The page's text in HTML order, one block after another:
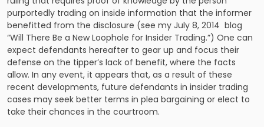
purportedly trading on inside information that the informer
benefitted from the disclosure (see my July 8, 2014 blog
“Will There Be a New Loophole for Insider Trading.”) One can
expect defendants hereafter to gear up and focus their
defense on the tipper’s lack of benefit, where the facts
allow. In any event, it appears that, as a result of these
recent developments, future defendants in insider trading
cases may seek better terms in plea bargaining or elect to
take their chances in the courtroom.